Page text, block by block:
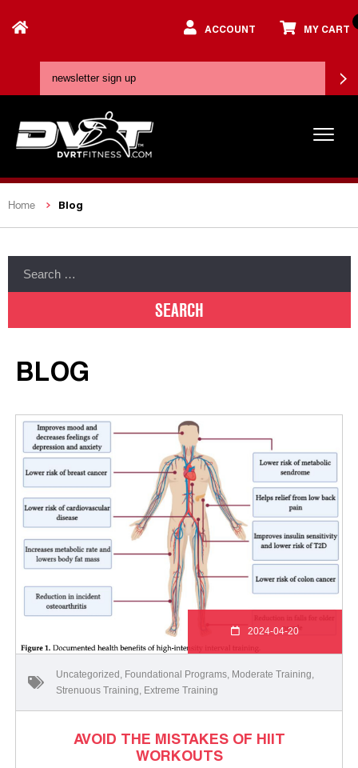
ACCOUNT MY CART
Home Blog
BLOG
2024-04-20
Uncategorized Foundational Programs Moderate Training
Strenuous Training Extreme Training
AVOID THE MISTAKES OF HIIT
WORKOUTS